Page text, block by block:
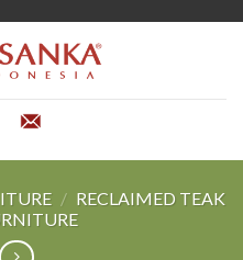
/ RECLAIMED TEAK